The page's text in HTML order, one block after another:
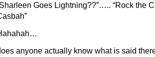
Goes Lightning??”….. “Rock the
anyone actually know what is said